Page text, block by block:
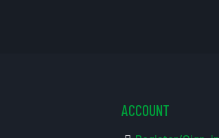
ACCOUNT